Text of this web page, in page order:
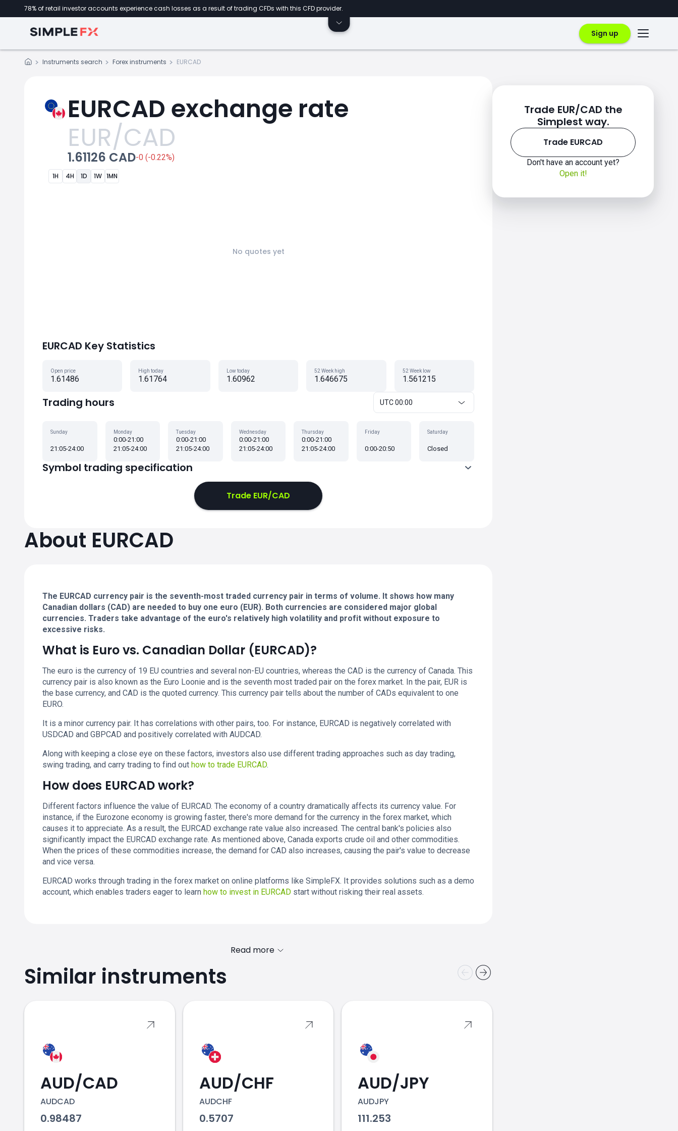
78% of retail investor accounts experience cash losses as a result of trading CFDs with this CFD provider.
Sign up
Instruments search Forex instruments EURCAD
EURCAD exchange rate
EUR/CAD
1.61126 CAD-0 (-0.22%)
1H 4H 1D 1W 1MN
No quotes yet
EURCAD Key Statistics
Open price
1.61486
High today
1.61764
Low today
1.60962
52 Week high
1.646675
52 Week low
1.561215
Trading hours UTC 00:00
Sunday
21:05-24:00
Monday
0:00-21:00
21:05-24:00
Tuesday
0:00-21:00
21:05-24:00
Wednesday
0:00-21:00
21:05-24:00
Thursday
0:00-21:00
21:05-24:00
Friday
0:00-20:50
Saturday
Closed
Symbol trading specification
Trade EUR/CAD
About EURCAD
The EURCAD currency pair is the seventh-most traded currency pair in terms of volume. It shows how many
Canadian dollars (CAD) are needed to buy one euro (EUR). Both currencies are considered major global
currencies. Traders take advantage of the euro's relatively high volatility and profit without exposure to
excessive risks.
What is Euro vs. Canadian Dollar (EURCAD)?
The euro is the currency of 19 EU countries and several non-EU countries, whereas the CAD is the currency of Canada. This
currency pair is also known as the Euro Loonie and is the seventh most traded pair on the forex market. In the pair, EUR is
the base currency, and CAD is the quoted currency. This currency pair tells about the number of CADs equivalent to one
EURO.
It is a minor currency pair. It has correlations with other pairs, too. For instance, EURCAD is negatively correlated with
USDCAD and GBPCAD and positively correlated with AUDCAD.
Along with keeping a close eye on these factors, investors also use different trading approaches such as day trading,
swing trading, and carry trading to find out how to trade EURCAD.
How does EURCAD work?
Different factors influence the value of EURCAD. The economy of a country dramatically affects its currency value. For
instance, if the Eurozone economy is growing faster, there's more demand for the currency in the forex market, which
causes it to appreciate. As a result, the EURCAD exchange rate value also increased. The central bank's policies also
significantly impact the EURCAD exchange rate. As mentioned above, Canada exports crude oil and other commodities.
When the prices of these commodities increase, the demand for CAD also increases, causing the pair's value to decrease
and vice versa.
EURCAD works through trading in the forex market on online platforms like SimpleFX. It provides solutions such as a demo
account, which enables traders eager to learn how to invest in EURCAD start without risking their real assets.
2019
2020
Read more
Similar instruments
AUD/CAD
AUDCAD
0.98487
AUD/CHF
AUDCHF
0.5707
AUD/JPY
AUDJPY
111.253
Trade EUR/CAD the
Simplest way.
Trade EURCAD
Don't have an account yet?
Open it!